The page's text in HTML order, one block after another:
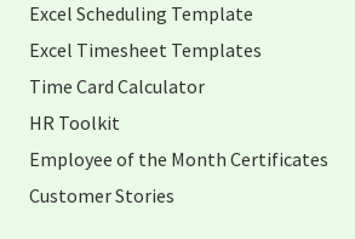
Excel Scheduling Template
Excel Timesheet Templates
Time Card Calculator
HR Toolkit
Employee of the Month Certificates
Customer Stories